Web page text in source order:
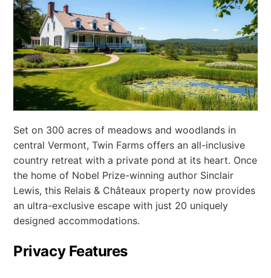
Set on 300 acres of meadows and woodlands in
central Vermont, Twin Farms offers an all-inclusive
country retreat with a private pond at its heart. Once
the home of Nobel Prize-winning author Sinclair
Lewis, this Relais & Châteaux property now provides
an ultra-exclusive escape with just 20 uniquely
designed accommodations.
Privacy Features